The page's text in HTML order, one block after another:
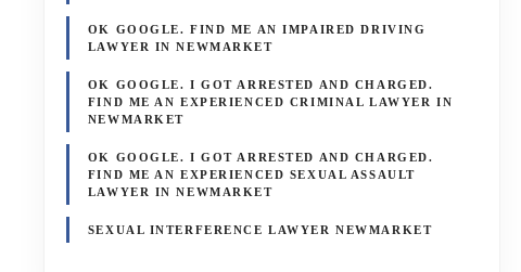
OK GOOGLE. FIND ME AN IMPAIRED DRIVING
LAWYER IN NEWMARKET
OK GOOGLE. I GOT ARRESTED AND CHARGED.
FIND ME AN EXPERIENCED CRIMINAL LAWYER IN
NEWMARKET
OK GOOGLE. I GOT ARRESTED AND CHARGED.
FIND ME AN EXPERIENCED SEXUAL ASSAULT
LAWYER IN NEWMARKET
SEXUAL INTERFERENCE LAWYER NEWMARKET